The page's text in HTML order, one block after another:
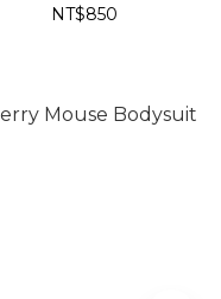
NT$850